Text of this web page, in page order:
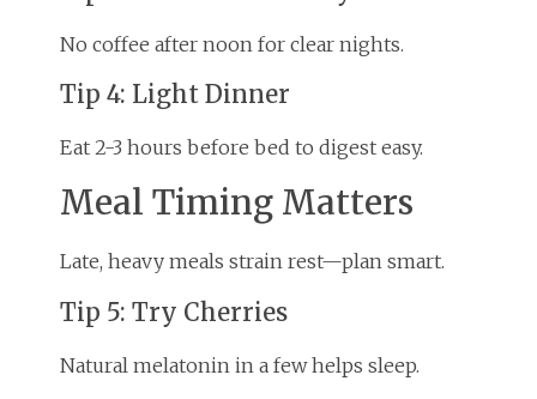
No coffee after noon for clear nights.
Tip 4: Light Dinner
Eat 2-3 hours before bed to digest easy.
Meal Timing Matters
Late, heavy meals strain rest—plan smart.
Tip 5: Try Cherries
Natural melatonin in a few helps sleep.